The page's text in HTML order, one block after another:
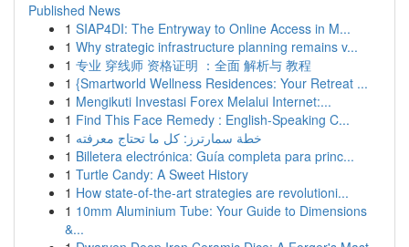
Published News
1 SIAP4DI: The Entryway to Online Access in M...
1 Why strategic infrastructure planning remains v...
1 专业 穿线师 资格证明 ：全面 解析与 教程
1 {Smartworld Wellness Residences: Your Retreat ...
1 Mengikuti Investasi Forex Melalui Internet:...
1 Find This Face Remedy : English-Speaking C...
1 خطة سمارترز: كل ما تحتاج معرفته
1 Billetera electrónica: Guía completa para princ...
1 Turtle Candy: A Sweet History
1 How state-of-the-art strategies are revolutioni...
1 10mm Aluminium Tube: Your Guide to Dimensions
&...